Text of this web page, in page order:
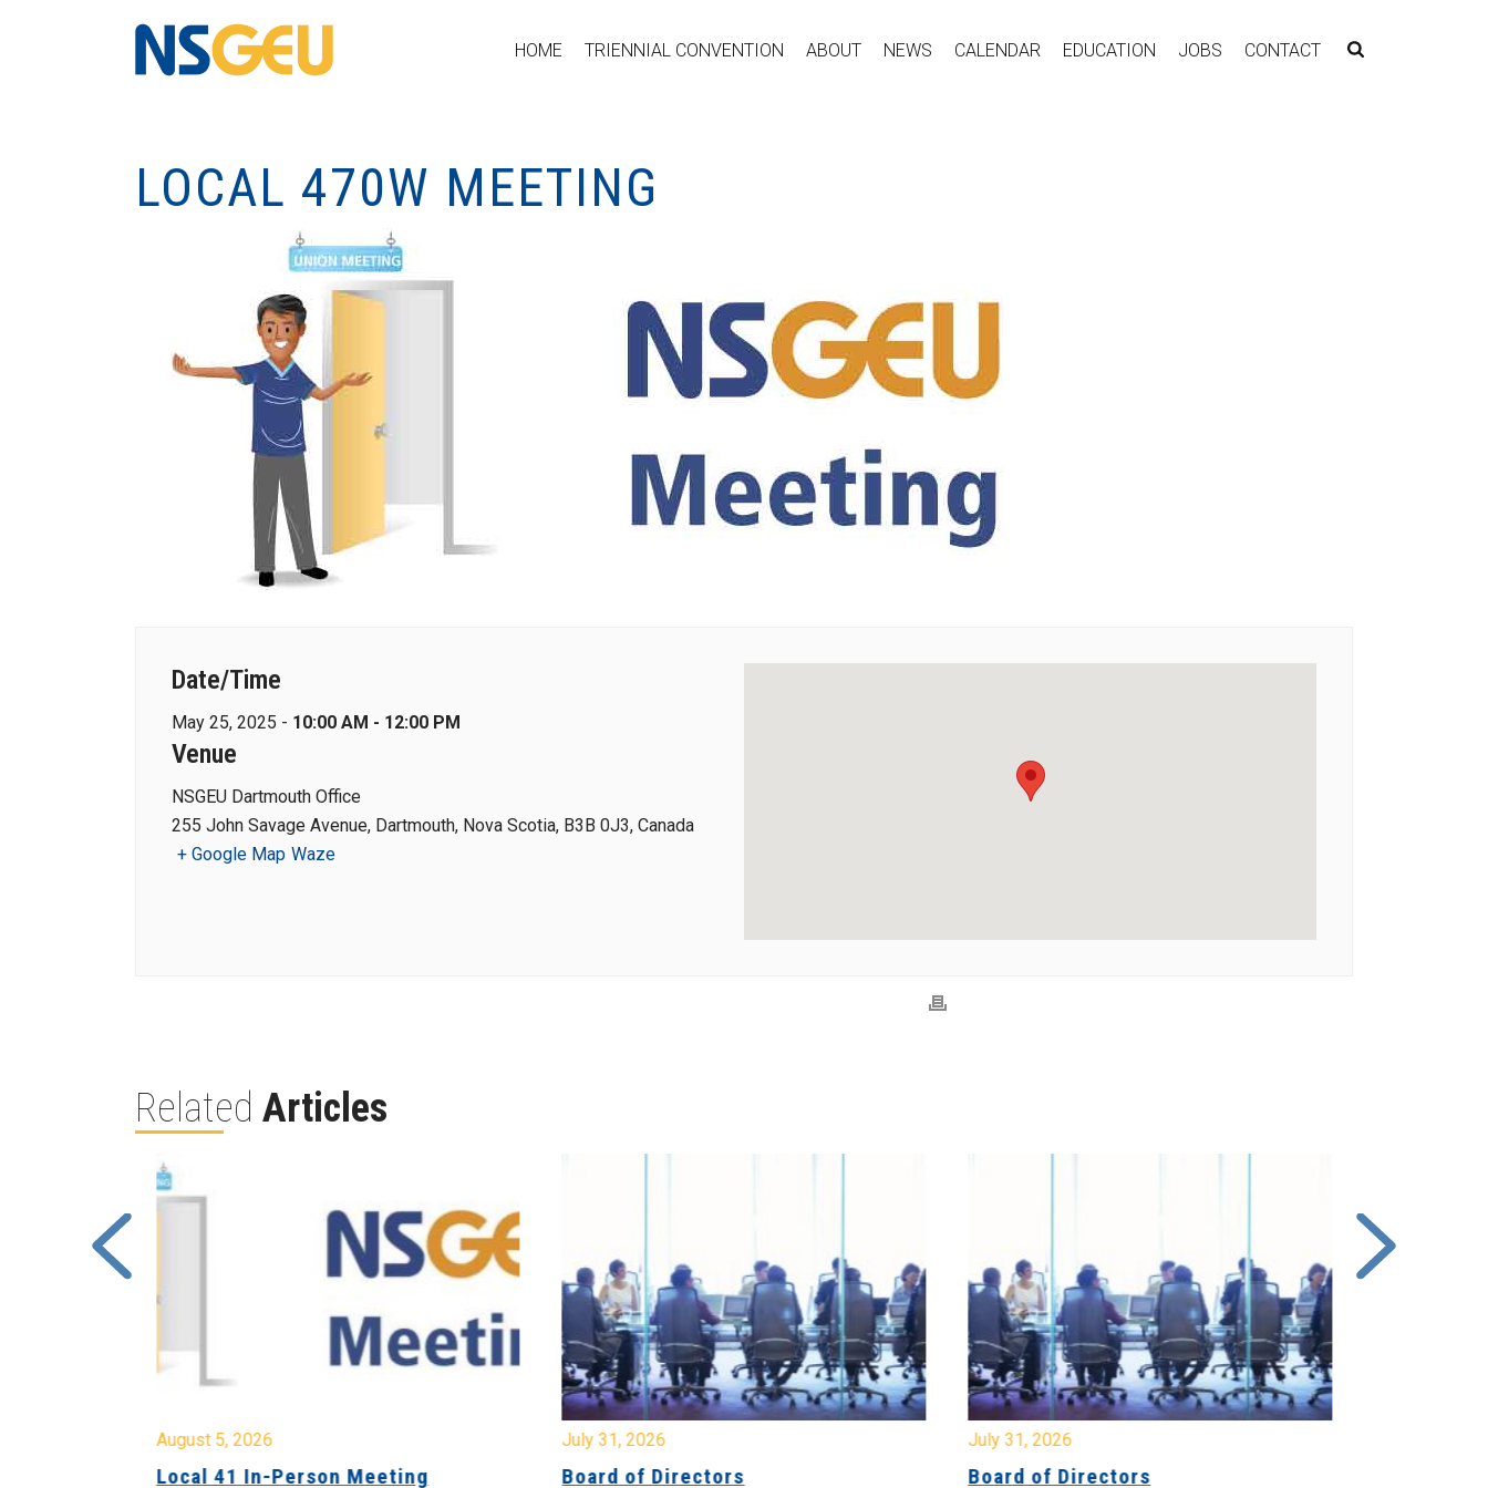
HOME TRIENNIAL CONVENTION ABOUT NEWS CALENDAR EDUCATION JOBS CONTACT
LOCAL 470W MEETING
Date/Time
May 25, 2025 - 10:00 AM - 12:00 PM
Venue
NSGEU Dartmouth Office
255 John Savage Avenue, Dartmouth, Nova Scotia, B3B 0J3, Canada
+ Google Map Waze
Related Articles
August 5, 2026
Local 41 In-Person Meeting
July 31, 2026
Board of Directors
July 31, 2026
Board of Directors